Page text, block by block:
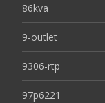
86kva
9-outlet
9306-rtp
97p6221